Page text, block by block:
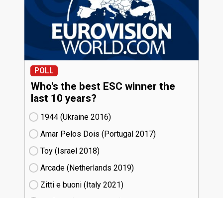
POLL
Who's the best ESC winner the
last 10 years?
1944 (Ukraine
16)
Amar Pelos Dois (Portugal
17)
Toy (Israel
18)
Arcade (Netherlands
19)
Zitti e buoni​ (Italy
21)